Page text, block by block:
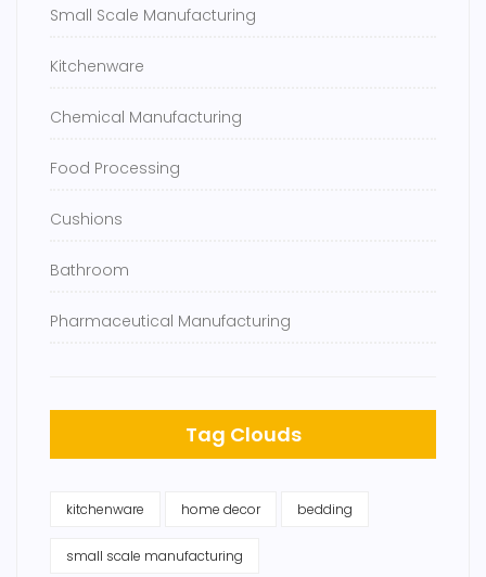
Small Scale Manufacturing
Kitchenware
Chemical Manufacturing
Food Processing
Cushions
Bathroom
Pharmaceutical Manufacturing
Tag Clouds
kitchenware home decor bedding
small scale manufacturing